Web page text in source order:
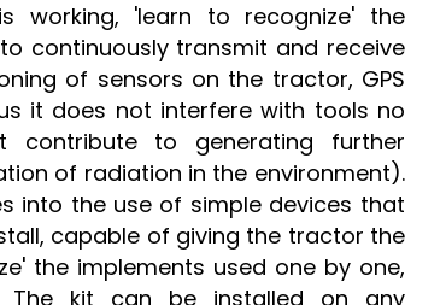
'learn to recognize' the
continuously transmit and receive
of sensors on the tractor, GPS
it does not interfere with tools no
to generating further
of radiation in the environment).
into the use of simple devices that
capable of giving the tractor the
the implements used one by one,
kit can be installed on any